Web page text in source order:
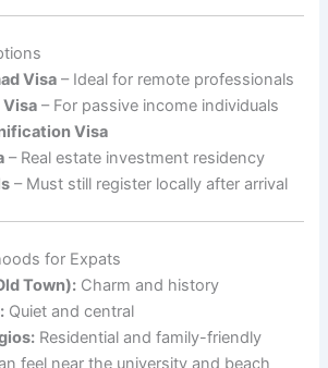
Visa – Ideal for remote professionals
– For passive income individuals
Visa
– Real estate investment residency
– Must still register locally after arrival
for Expats
Town): Charm and history
Quiet and central
Residential and family-friendly
feel near the university and beach